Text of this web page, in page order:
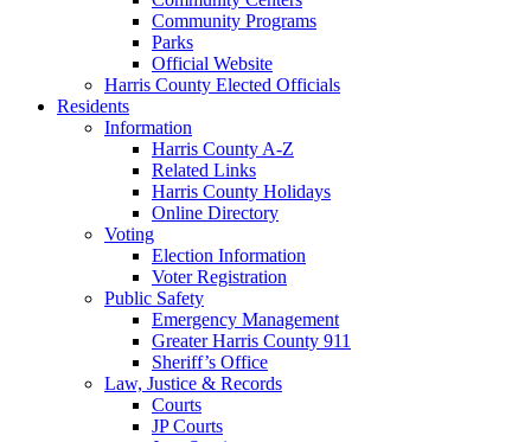
Community Programs
Parks
Official Website
Harris County Elected Officials
Residents
Information
Harris County A-Z
Related Links
Harris County Holidays
Online Directory
Voting
Election Information
Voter Registration
Public Safety
Emergency Management
Greater Harris County 911
Sheriff’s Office
Law, Justice & Records
Courts
JP Courts